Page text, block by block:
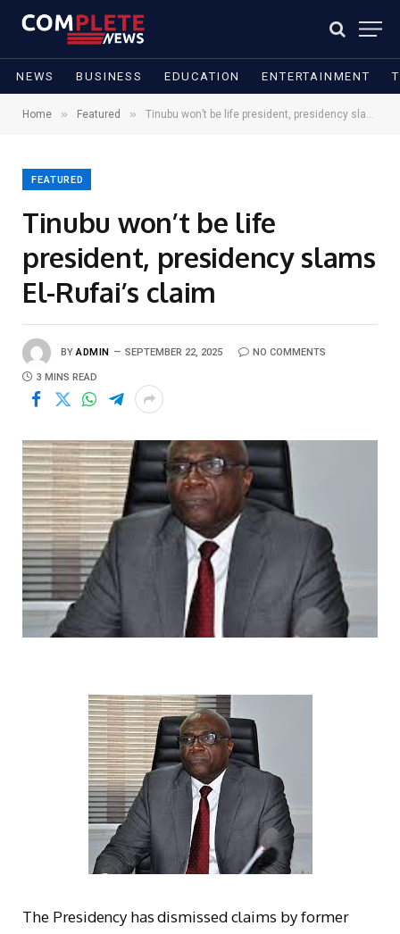
NEWS BUSINESS EDUCATION ENTERTAINMENT
Home » Featured » Tinubu won’t be life president, presidency slams El-Rufai’s claim
FEATURED
Tinubu won’t be life
president, presidency slams
El-Rufai’s claim
BY ADMIN SEPTEMBER 22, 2025 NO COMMENTS
3 MINS READ
The Presidency has dismissed claims by former